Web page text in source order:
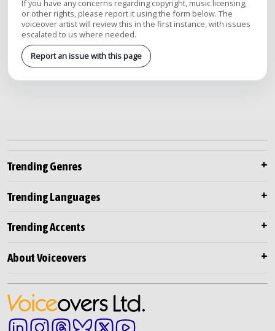
If you have any concerns regarding copyright, music licensing,
or other rights, please report it using the form below. The
voiceover artist will review this in the first instance, with issues
escalated to us where needed.
Report an issue with this page
Trending Genres
Trending Languages
Trending Accents
About Voiceovers